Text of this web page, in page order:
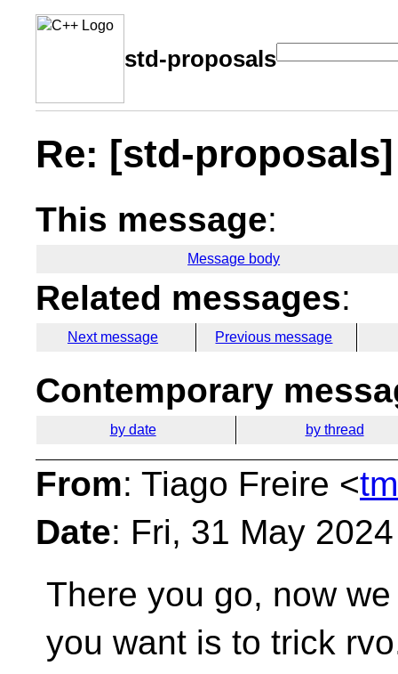
std-proposals
Re: [std-
This message:
Message body
Related messages:
Next message Previous message
Contemporary
by date by thread
From: Tiago Freire <
Date: Fri, 31 May
There you go, now
you want is to trick